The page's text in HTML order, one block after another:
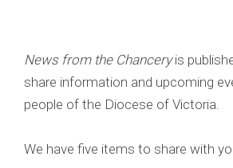
News from the Chanceryis
share information and upcoming
people of the Diocese of Victoria.
We have five items to share with